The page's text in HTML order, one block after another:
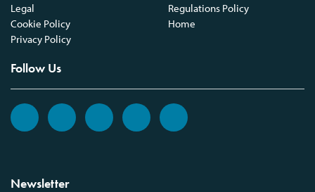
Legal
Cookie Policy
Privacy Policy
Regulations Policy
Home
Follow Us
Newsletter